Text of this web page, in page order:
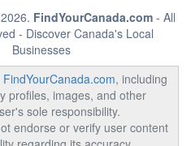
FindYourCanada.com - All
- Discover Canada's Local
Businesses
FindYourCanada.com, including
profiles, images, and other
sole responsibility.
endorse or verify user content